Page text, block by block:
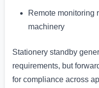
Remote monitoring
machinery
Stationery standby
requirements, but
for compliance across